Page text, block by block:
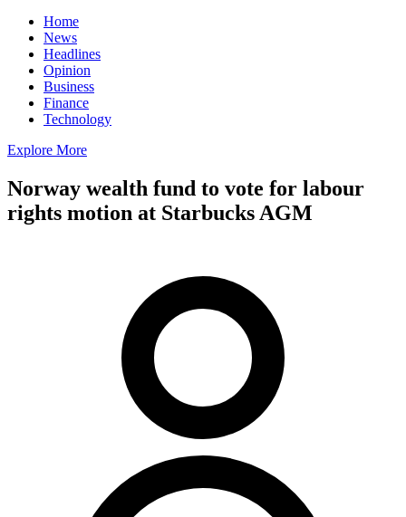
Home
News
Headlines
Opinion
Business
Finance
Technology
Explore More
Norway wealth fund to vote for labour
rights motion at Starbucks AGM